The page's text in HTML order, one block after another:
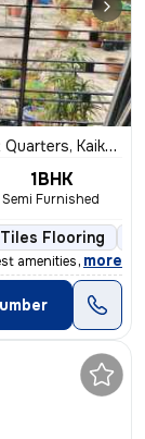
Kaikhali, Kolkata
1BHK
Semi Furnished
Flooring
amenities and
, more